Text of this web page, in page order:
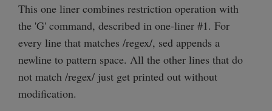
This one liner combines restriction operation with
the 'G' command, described in one-liner #1. For
every line that matches /regex/, sed appends a
newline to pattern space. All the other lines that do
not match /regex/ just get printed out without
modification.